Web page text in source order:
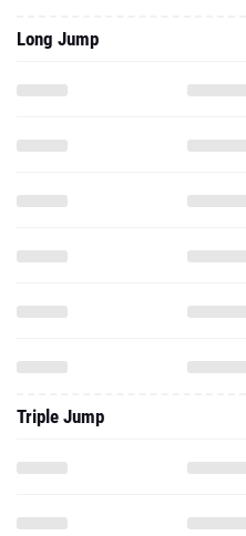
Long Jump
Triple Jump